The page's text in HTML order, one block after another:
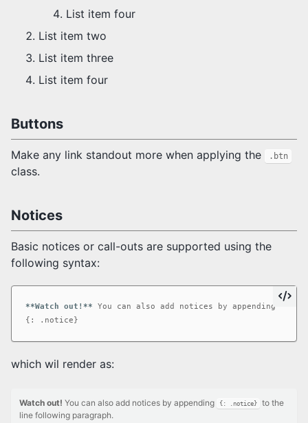
List item four
List item two
List item three
List item four
Buttons
Make any link standout more when applying the .btn
class.
Notices
Basic notices or call-outs are supported using the
following syntax:
**Watch out!** You can also add notices by appending
which wil render as:
Watch out! You can also add notices by appending {: .notice}
to the
line following paragraph.